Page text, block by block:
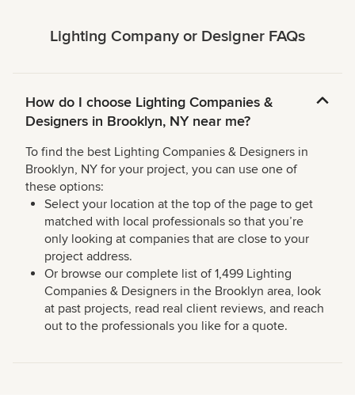
Lighting Company or Designer FAQs
How do I choose Lighting Companies &
Designers in Brooklyn, NY near me?
To find the best Lighting Companies & Designers in
Brooklyn, NY for your project, you can use one of
these options:
Select your location at the top of the page to get
matched with local professionals so that you’re
only looking at companies that are close to your
project address.
Or browse our complete list of 1,499 Lighting
Companies & Designers in the Brooklyn area, look
at past projects, read real client reviews, and reach
out to the professionals you like for a quote.